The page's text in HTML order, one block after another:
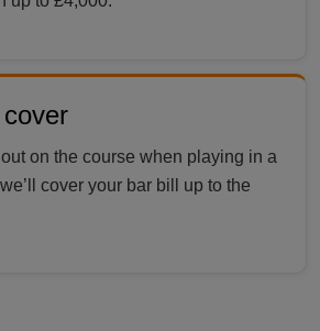
on the course when playing in a
cover your bar bill up to the